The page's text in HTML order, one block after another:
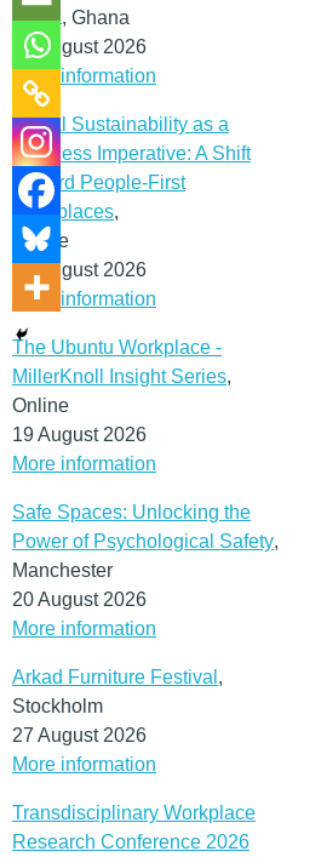
Accra, Ghana
12 August 2026
More information
Social Sustainability as a
Business Imperative: A Shift
Toward People-First
Workplaces,
Online
19 August 2026
More information
The Ubuntu Workplace -
MillerKnoll Insight Series,
Online
19 August 2026
More information
Safe Spaces: Unlocking the
Power of Psychological Safety,
Manchester
20 August 2026
More information
Arkad Furniture Festival ,
Stockholm
27 August 2026
More information
Transdisciplinary Workplace
Research Conference 2026